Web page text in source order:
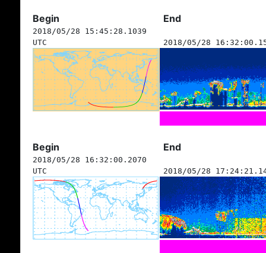
Begin End
2018/05/28 15:45:28.1039
UTC
2018/05/28
Begin End
2018/05/28 16:32:00.2070
UTC
2018/05/28